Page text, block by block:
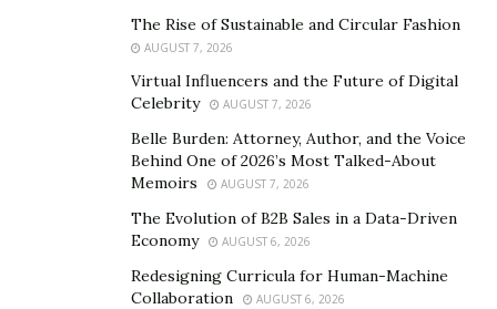
The Rise of Sustainable and Circular Fashion
AUGUST 7, 2026
Virtual Influencers and the Future of Digital
Celebrity
AUGUST 7, 2026
Belle Burden: Attorney, Author, and the Voice
Behind One of 2026’s Most Talked-About
Memoirs
AUGUST 7, 2026
The Evolution of B2B Sales in a Data-Driven
Economy
AUGUST 6, 2026
Redesigning Curricula for Human-Machine
Collaboration
AUGUST 6, 2026